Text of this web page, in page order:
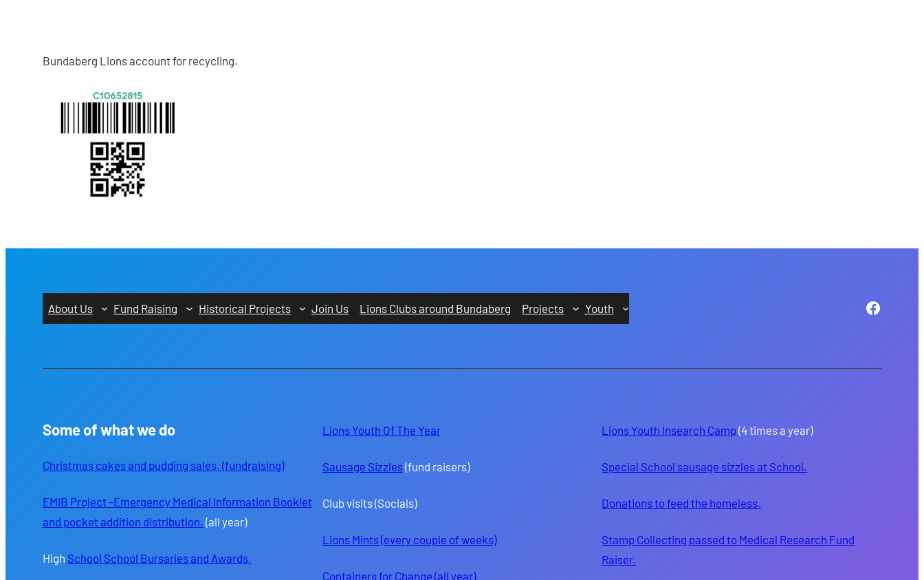
Bundaberg Lions account for recycling.
About Us Fund Raising Historical Projects Join Us Lions Clubs around Bundaberg Projects Youth
Some of what we do
Christmas cakes and pudding sales. (fundraising)
EMIB Project -Emergency Medical Information Booklet
and pocket addition distribution. (all year)
High School School Bursaries and Awards.
Lions Youth Of The Year
Sausage Sizzles(fund raisers)
Club visits (Socials)
Lions Mints (every couple of weeks)
Containers for Change (all year)
Lions Youth Insearch Camp(4 times a year)
Special School sausage sizzles at School.
Donations to feed the homeless.
Stamp Collecting passed to Medical Research Fund
Raiser.